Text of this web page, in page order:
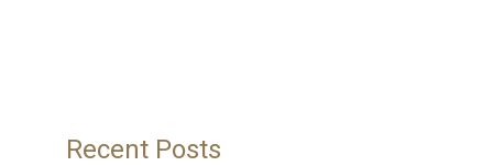
Recent Posts